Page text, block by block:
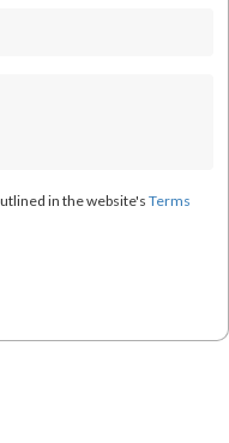
in the website's Terms